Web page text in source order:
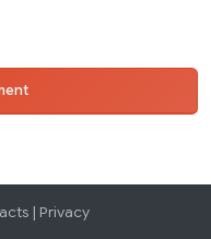
| Privacy